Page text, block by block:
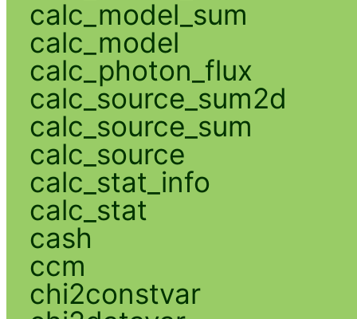
calc_model_sum
calc_model
calc_photon_flux
calc_source_sum2d
calc_source_sum
calc_source
calc_stat_info
calc_stat
cash
ccm
chi2constvar